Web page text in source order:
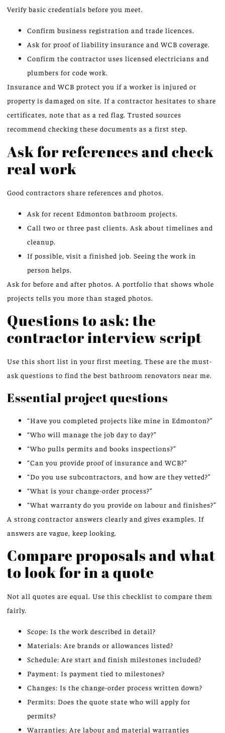
Verify basic credentials before you meet.
Confirm business registration and trade licences.
Ask for proof of liability insurance and WCB coverage.
Confirm the contractor uses licensed electricians and
plumbers for code work.
Insurance and WCB protect you if a worker is injured or
property is damaged on site. If a contractor hesitates to share
certificates, note that as a red flag. Trusted sources
recommend checking these documents as a first step.
Ask for references and check
real work
Good contractors share references and photos.
Ask for recent Edmonton bathroom projects.
Call two or three past clients. Ask about timelines and
cleanup.
If possible, visit a finished job. Seeing the work in
person helps.
Ask for before and after photos. A portfolio that shows whole
projects tells you more than staged photos.
Questions to ask: the
contractor interview script
Use this short list in your first meeting. These are the must-
ask questions to find the best bathroom renovators near me.
Essential project questions
“Have you completed projects like mine in Edmonton?”
“Who will manage the job day to day?”
“Who pulls permits and books inspections?”
“Can you provide proof of insurance and WCB?”
“Do you use subcontractors, and how are they vetted?”
“What is your change-order process?”
“What warranty do you provide on labour and finishes?”
A strong contractor answers clearly and gives examples. If
answers are vague, keep looking.
Compare proposals and what
to look for in a quote
Not all quotes are equal. Use this checklist to compare them
fairly.
Scope: Is the work described in detail?
Materials: Are brands or allowances listed?
Schedule: Are start and finish milestones included?
Payment: Is payment tied to milestones?
Changes: Is the change-order process written down?
Permits: Does the quote state who will apply for
permits?
Warranties: Are labour and material warranties